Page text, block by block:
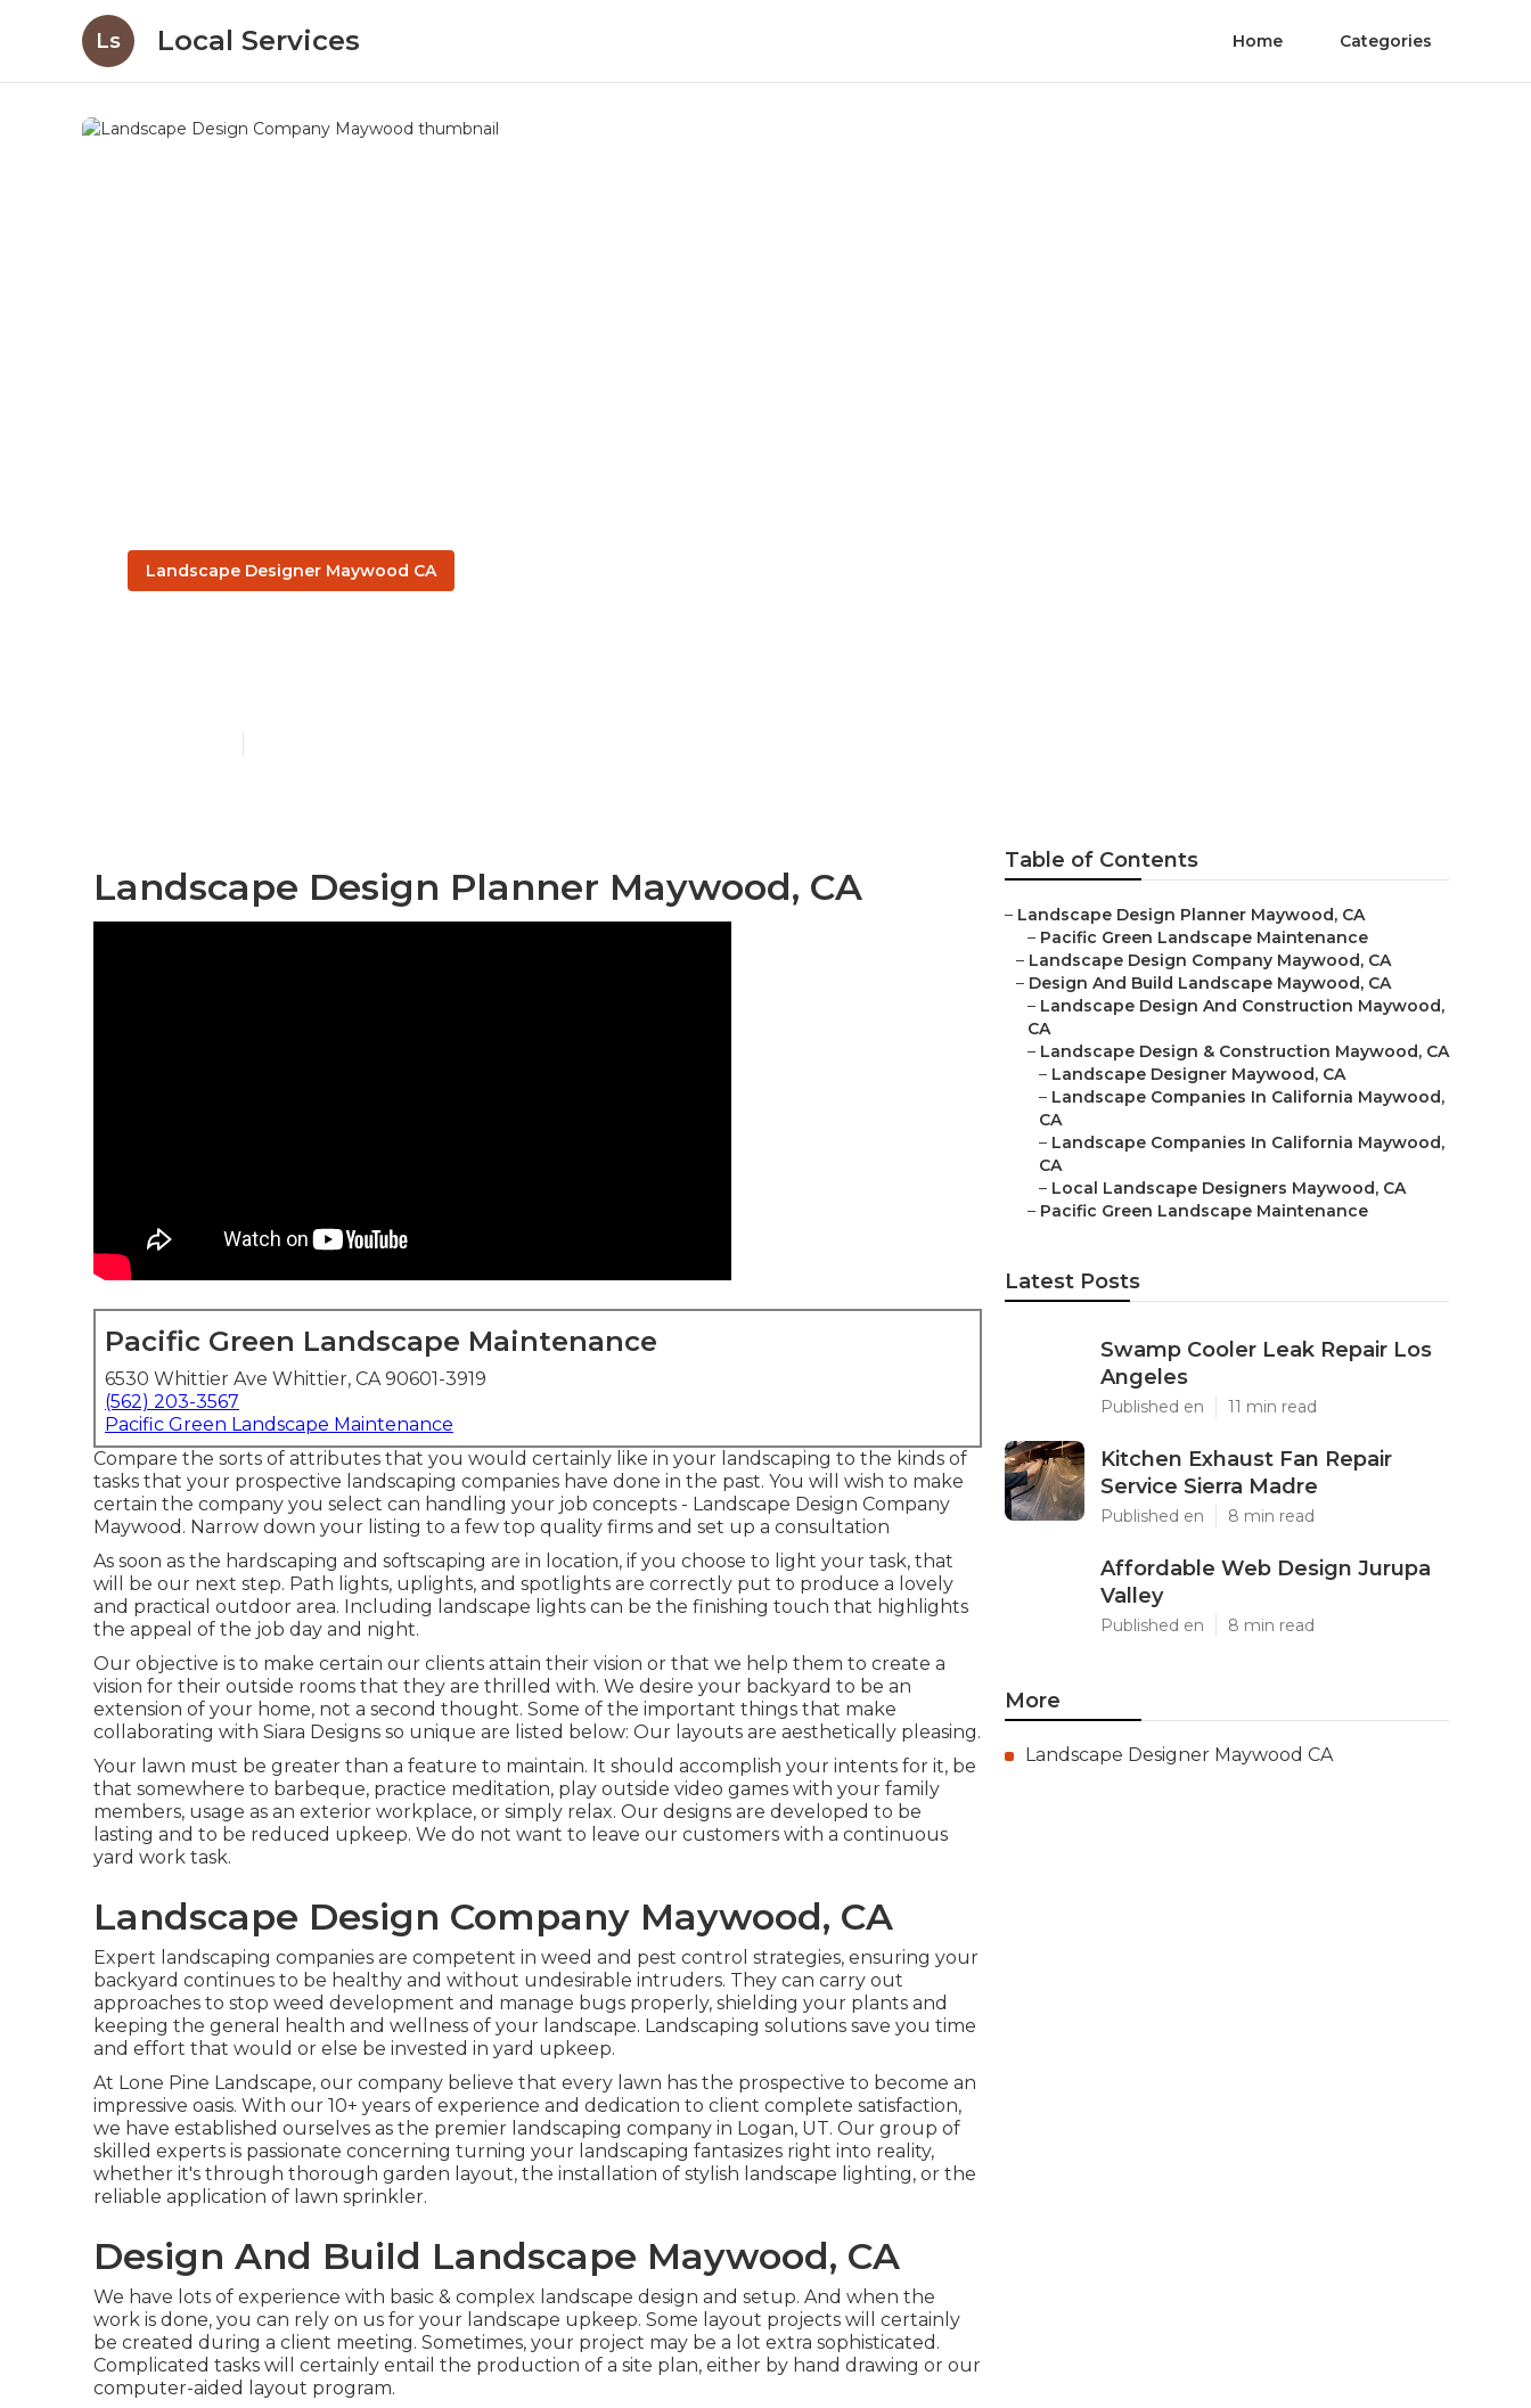
Ls Local Services Home Categories
Landscape Designer Maywood CA
Landscape Design Planner Maywood, CA
Pacific Green Landscape Maintenance
6530 Whittier Ave Whittier, CA 90601-3919
(562) 203-3567
Pacific Green Landscape Maintenance
Compare the sorts of attributes that you would certainly like in your landscaping to the kinds of
tasks that your prospective landscaping companies have done in the past. You will wish to make
certain the company you select can handling your job concepts - Landscape Design Company
Maywood. Narrow down your listing to a few top quality firms and set up a consultation
As soon as the hardscaping and softscaping are in location, if you choose to light your task, that
will be our next step. Path lights, uplights, and spotlights are correctly put to produce a lovely
and practical outdoor area. Including landscape lights can be the finishing touch that highlights
the appeal of the job day and night.
Our objective is to make certain our clients attain their vision or that we help them to create a
vision for their outside rooms that they are thrilled with. We desire your backyard to be an
extension of your home, not a second thought. Some of the important things that make
collaborating with Siara Designs so unique are listed below: Our layouts are aesthetically pleasing.
Your lawn must be greater than a feature to maintain. It should accomplish your intents for it, be
that somewhere to barbeque, practice meditation, play outside video games with your family
members, usage as an exterior workplace, or simply relax. Our designs are developed to be
lasting and to be reduced upkeep. We do not want to leave our customers with a continuous
yard work task.
Landscape Design Company Maywood, CA
Expert landscaping companies are competent in weed and pest control strategies, ensuring your
backyard continues to be healthy and without undesirable intruders. They can carry out
approaches to stop weed development and manage bugs properly, shielding your plants and
keeping the general health and wellness of your landscape. Landscaping solutions save you time
and effort that would or else be invested in yard upkeep.
At Lone Pine Landscape, our company believe that every lawn has the prospective to become an
impressive oasis. With our 10+ years of experience and dedication to client complete satisfaction,
we have established ourselves as the premier landscaping company in Logan, UT. Our group of
skilled experts is passionate concerning turning your landscaping fantasizes right into reality,
whether it's through thorough garden layout, the installation of stylish landscape lighting, or the
reliable application of lawn sprinkler.
Design And Build Landscape Maywood, CA
We have lots of experience with basic & complex landscape design and setup. And when the
work is done, you can rely on us for your landscape upkeep. Some layout projects will certainly
be created during a client meeting. Sometimes, your project may be a lot extra sophisticated.
Complicated tasks will certainly entail the production of a site plan, either by hand drawing or our
computer-aided layout program.
Table of Contents
– Landscape Design Planner Maywood, CA
– Pacific Green Landscape Maintenance
– Landscape Design Company Maywood, CA
– Design And Build Landscape Maywood, CA
– Landscape Design And Construction Maywood,
CA
– Landscape Design & Construction Maywood, CA
– Landscape Designer Maywood, CA
– Landscape Companies In California Maywood,
CA
– Landscape Companies In California Maywood,
CA
– Local Landscape Designers Maywood, CA
– Pacific Green Landscape Maintenance
Latest Posts
Swamp Cooler Leak Repair Los
Angeles
Published en 11 min read
Kitchen Exhaust Fan Repair
Service Sierra Madre
Published en 8 min read
Affordable Web Design Jurupa
Valley
Published en 8 min read
More
Landscape Designer Maywood CA